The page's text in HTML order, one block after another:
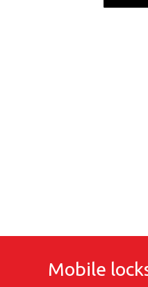
Mobile